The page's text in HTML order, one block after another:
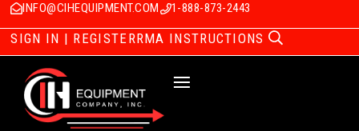
INFO@CIHEQUIPMENT.COM 1-888-873-2443
SIGN IN | REGISTERRMA INSTRUCTIONS